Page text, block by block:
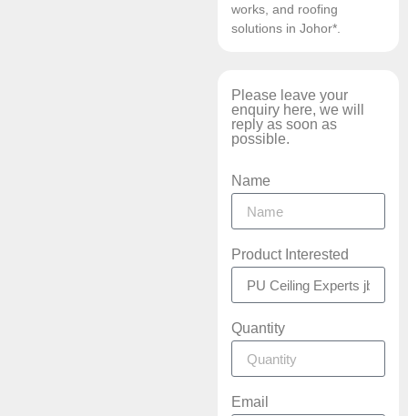
works, and roofing
solutions in Johor*.
Please leave your
enquiry here, we will
reply as soon as
possible.
Name
Product Interested
Quantity
Email